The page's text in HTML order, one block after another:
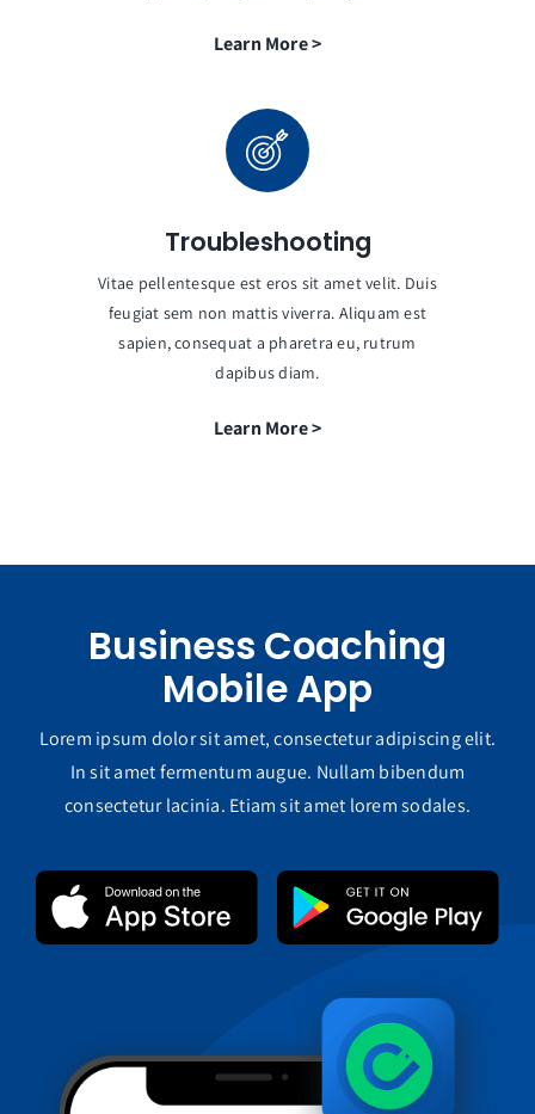
Learn More >
Troubleshooting
Vitae pellentesque est eros sit amet velit. Duis
feugiat sem non mattis viverra. Aliquam est
sapien, consequat a pharetra eu, rutrum
dapibus diam.
Learn More >
Business Coaching
Mobile App
Lorem ipsum dolor sit amet, consectetur adipiscing elit.
In sit amet fermentum augue. Nullam bibendum
consectetur lacinia. Etiam sit amet lorem sodales.